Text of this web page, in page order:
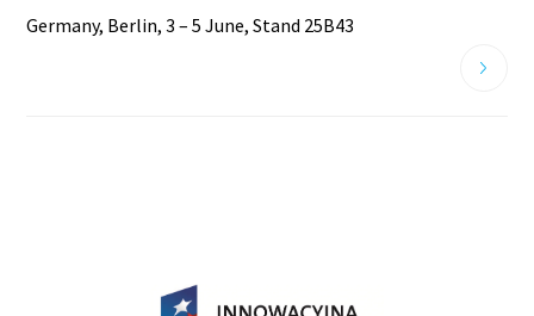
Germany, Berlin, 3 – 5 June, Stand 25B43